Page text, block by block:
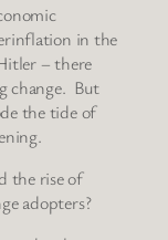
in the
– there
change. But
the tide of
the rise of
adopters?